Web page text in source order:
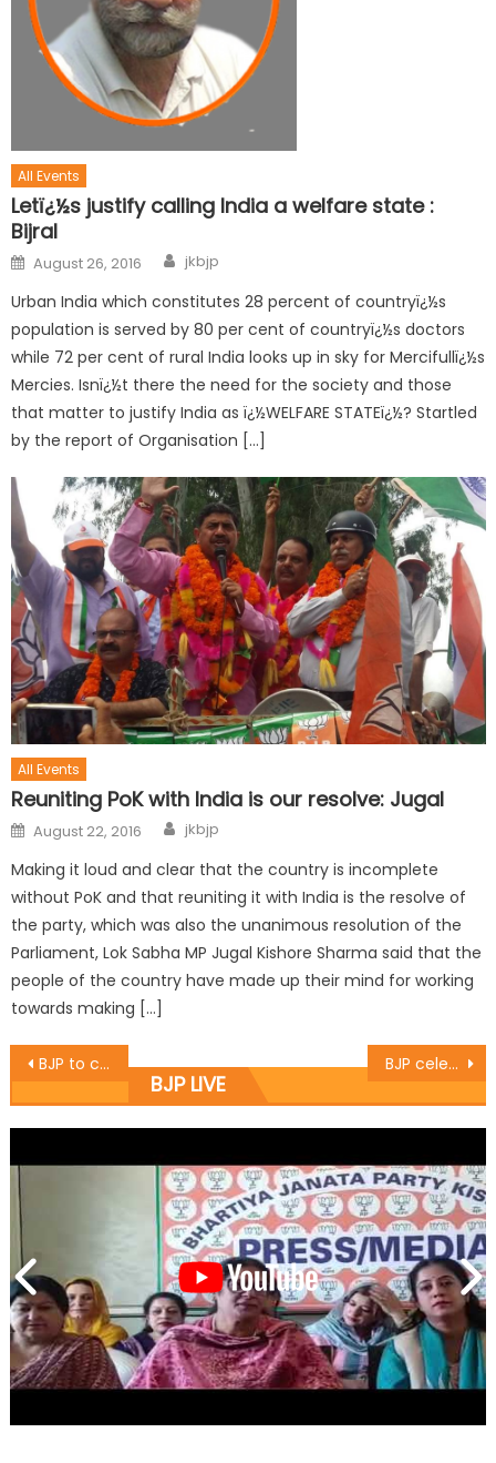
All Events
Letï¿½s justify calling India a welfare state :
Bijral
August 26, 2016 jkbjp
Urban India which constitutes 28 percent of countryï¿½s
population is served by 80 per cent of countryï¿½s doctors
while 72 per cent of rural India looks up in sky for Mercifullï¿½s
Mercies. Isnï¿½t there the need for the society and those
that matter to justify India as ï¿½WELFARE STATEï¿½? Startled
by the report of Organisation […]
All Events
Reuniting PoK with India is our resolve: Jugal
August 22, 2016 jkbjp
Making it loud and clear that the country is incomplete
without PoK and that reuniting it with India is the resolve of
the party, which was also the unanimous resolution of the
Parliament, Lok Sabha MP Jugal Kishore Sharma said that the
people of the country have made up their mind for working
towards making […]
BJP to celebrate Vajpayee birthday in big way BJP celebrates 188th birthday of Lakshmibai
BJP LIVE